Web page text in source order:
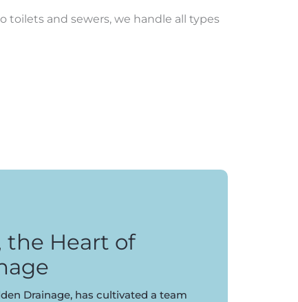
toilets and sewers, we handle all types
the Heart of
Drainage, has cultivated a team